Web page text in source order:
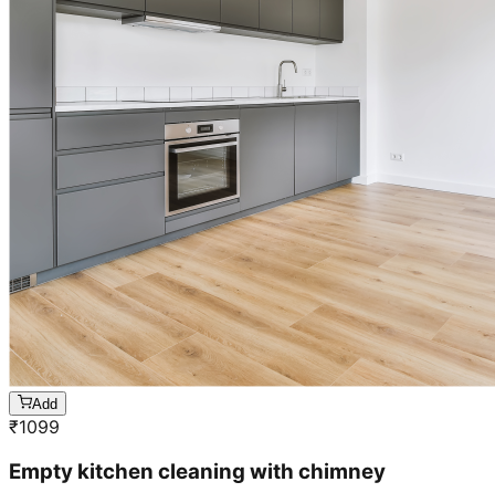
Add
₹1099
Empty kitchen cleaning with chimney